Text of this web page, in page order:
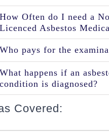
How Often do I need a
Licenced Asbestos
Who pays for the
What happens if an
condition is diagnosed?
Covered: